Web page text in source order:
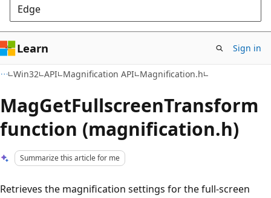
Edge
Learn Sign in
Win32 API Magnification API Magnification.h
MagGetFullscreenTransform
function (magnification.h)
Summarize this article for me
Retrieves the magnification settings for the full-screen